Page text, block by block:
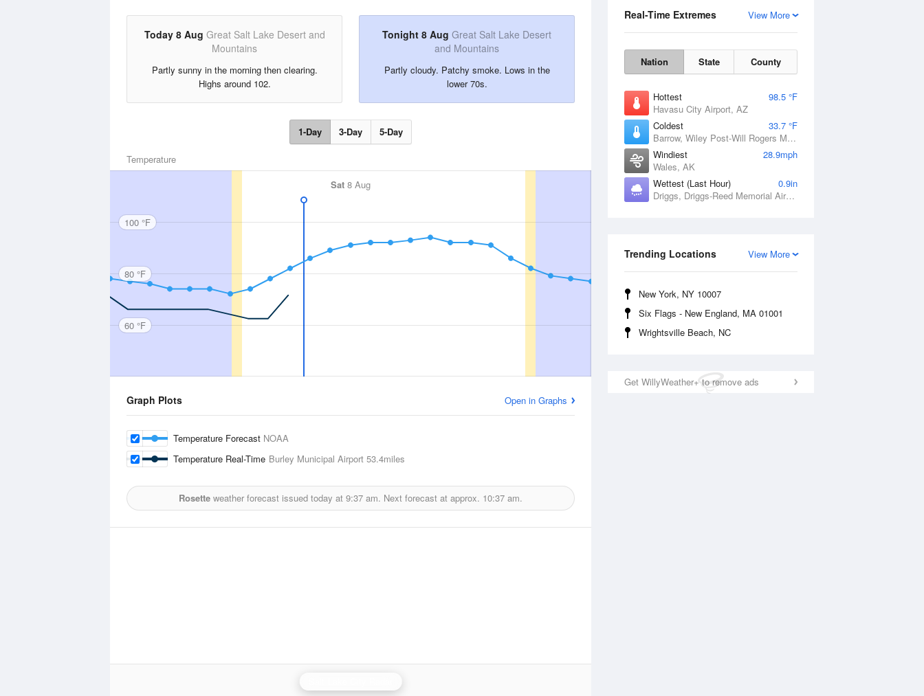
View More
Real-Time Extremes
Nation State County
Hottest
98.5 °F
Havasu City Airport, AZ
Coldest
33.7 °F
Barrow, Wiley Post-Will Rogers Memorial Airport, AK
Windiest
28.9mph
Wales, AK
Wettest (Last Hour)
0.9in
Driggs, Driggs-Reed Memorial Airport, ID
View More
Trending Locations
New York, NY 10007
Six Flags - New England, MA 01001
Wrightsville Beach, NC
Get WillyWeather+ to remove ads
Today 8 Aug Great Salt Lake Desert and
Mountains
Partly sunny in the morning then clearing.
Highs around 102.
Tonight 8 Aug Great Salt Lake Desert
and Mountains
Partly cloudy. Patchy smoke. Lows in the
lower 70s.
1-Day 3-Day 5-Day
Temperature
Sat 8 Aug
100 °F
80 °F
60 °F
Graph Plots Open in Graphs
Temperature Forecast NOAA
Temperature Real-Time Burley Municipal Airport 53.4miles
Rosette weather forecast issued today at 9:37 am. Next forecast at approx. 10:37 am.